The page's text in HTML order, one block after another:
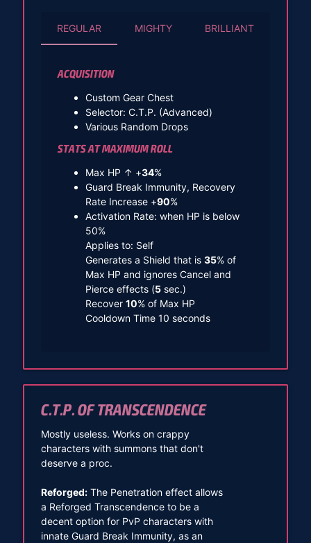
REGULAR MIGHTY BRILLIANT
ACQUISITION
Custom Gear Chest
Selector: C.T.P. (Advanced)
Various Random Drops
STATS AT MAXIMUM ROLL
Max HP ↑ +34%
Guard Break Immunity, Recovery
Rate Increase +90%
Activation Rate: when HP is below
50%
Applies to: Self
Generates a Shield that is 35% of
Max HP and ignores Cancel and
Pierce effects (5sec.)
Recover 10% of Max HP
Cooldown Time 10 seconds
C.T.P. OF TRANSCENDENCE
Mostly useless. Works on crappy
characters with summons that don't
deserve a proc.
Reforged:The Penetration effect allows
a Reforged Transcendence to be a
decent option for PvP characters with
innate Guard Break Immunity, as an